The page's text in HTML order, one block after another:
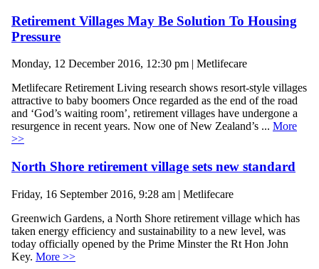
Retirement Villages May Be Solution To Housing
Pressure
Monday, 12 December 2016, 12:30 pm | Metlifecare
Metlifecare Retirement Living research shows resort-style villages
attractive to baby boomers Once regarded as the end of the road
and ‘God’s waiting room’, retirement villages have undergone a
resurgence in recent years. Now one of New Zealand’s ... More
>>
North Shore retirement village sets new standard
Friday, 16 September 2016, 9:28 am | Metlifecare
Greenwich Gardens, a North Shore retirement village which has
taken energy efficiency and sustainability to a new level, was
today officially opened by the Prime Minster the Rt Hon John
Key. More >>